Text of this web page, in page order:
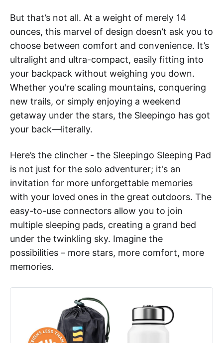
But that’s not all. At a weight of merely 14
ounces, this marvel of design doesn’t ask you to
choose between comfort and convenience. It’s
ultralight and ultra-compact, easily fitting into
your backpack without weighing you down.
Whether you're scaling mountains, conquering
new trails, or simply enjoying a weekend
getaway under the stars, the Sleepingo has got
your back—literally.
Here’s the clincher - the Sleepingo Sleeping Pad
is not just for the solo adventurer; it's an
invitation for more unforgettable memories
with your loved ones in the great outdoors. The
easy-to-use connectors allow you to join
multiple sleeping pads, creating a grand bed
under the twinkling sky. Imagine the
possibilities – more stars, more comfort, more
memories.